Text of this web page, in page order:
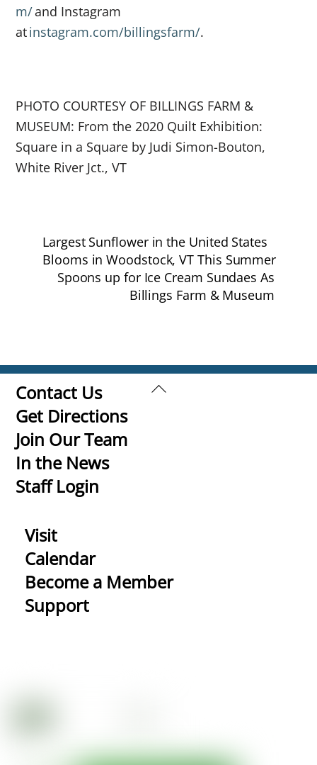
m/and Instagram
atinstagram.com/billingsfarm/.
PHOTO COURTESY OF BILLINGS FARM &
MUSEUM: From the 2020 Quilt Exhibition:
Square in a Square by Judi Simon-Bouton,
White River Jct., VT
Largest Sunflower in the United States
Blooms in Woodstock, VT This Summer
Spoons up for Ice Cream Sundaes As
Billings Farm & Museum
Back
Contact Us
Get Directions
Join Our Team
In the News
Staff Login
Visit
Calendar
Become a Member
Support